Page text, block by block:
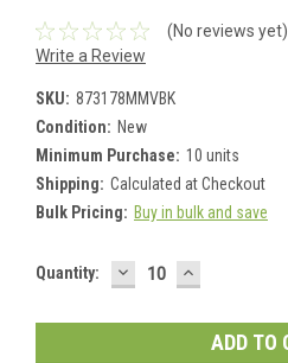
(No reviews yet)
Write a Review
SKU: 873178MMVBK
Condition: New
Minimum Purchase: 10 units
Shipping: Calculated at Checkout
Bulk Pricing: Buy in bulk and save
Current
Quantity: DECREASE
QUANTITY:
INCREASE
QUANTITY: